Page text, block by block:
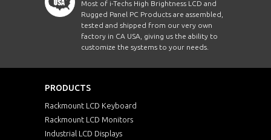
Most of i-Techs High Brightness LCD and
Rugged Panel PC Products are assembled,
tested and shipped from our very own
factory in CA USA, giving us the ability to
customize the systems to your needs.
PRODUCTS
Rackmount LCD Keyboard
Rackmount LCD Monitors
Industrial LCD Displays